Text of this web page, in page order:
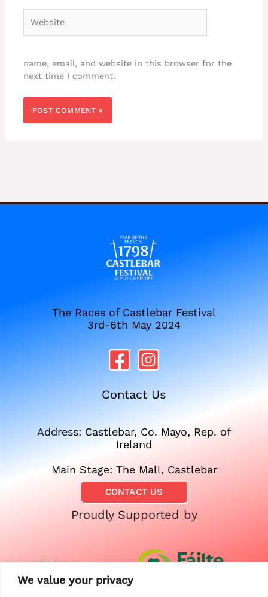
We value your privacy
name, email, and website in this browser for the
next time I comment.
The Races of Castlebar Festival
3rd-6th May 2024
Contact Us
Address: Castlebar, Co. Mayo, Rep. of
Ireland
Main Stage: The Mall, Castlebar
CONTACT US
Proudly Supported by